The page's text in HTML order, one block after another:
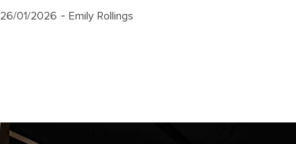
26/01/2026 - Emily Rollings